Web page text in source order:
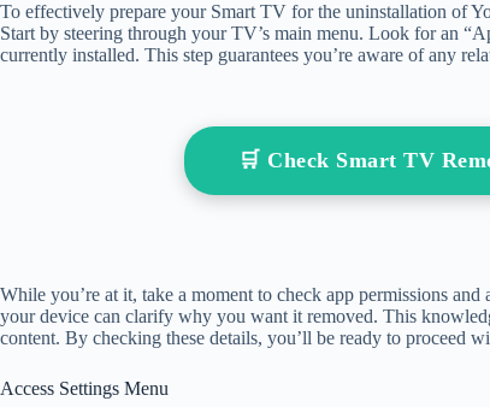
To effectively prepare your Smart TV for the uninstallation of
Start by steering through your TV’s main menu. Look for an
currently installed. This step guarantees you’re aware of any
🛒 Check Smart TV
While you’re at it, take a moment to check app permissions
your device can clarify why you want it removed. This
content. By checking these details, you’ll be ready to proceed
Access Settings Menu